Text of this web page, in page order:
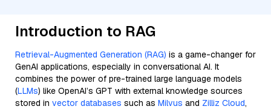
Introduction to RAG
Retrieval-Augmented Generation (RAG) is a game-changer for
GenAI applications, especially in conversational AI. It
combines the power of pre-trained large language models
(LLMs) like OpenAI’s GPT with external knowledge sources
stored in vector databases such as Milvus and Zilliz Cloud,